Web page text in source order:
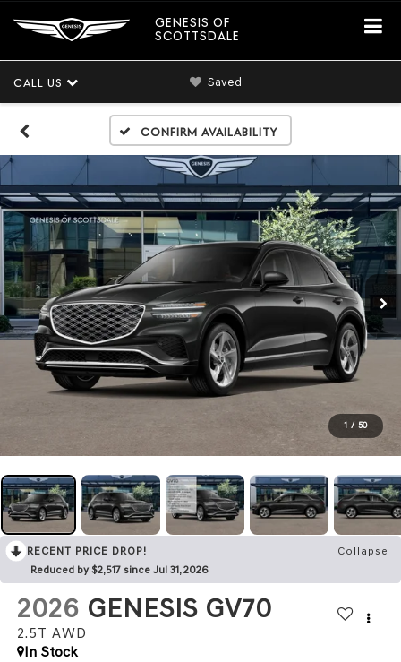
GENESIS OF
SCOTTSDALE
CALL US Saved
Confirm Availability
1 / 50
RECENT PRICE DROP!
Collapse
Reduced by $2,517 since Jul 31, 2026
2026 GENESIS GV70
2.5T AWD
In Stock